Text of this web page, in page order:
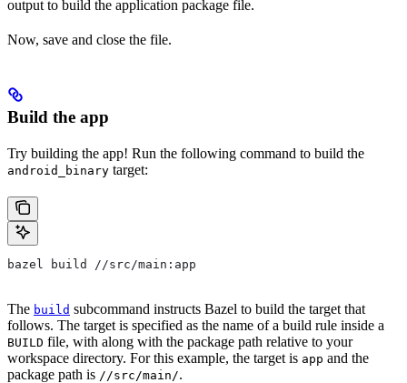
output to build the application package file.
Now, save and close the file.
Build the app
Try building the app! Run the following command to build the
android_binary target:
bazel build //src/main:app
The build subcommand instructs Bazel to build the target that
follows. The target is specified as the name of a build rule inside a
BUILD file, with along with the package path relative to your
workspace directory. For this example, the target is app and the
package path is //src/main/.